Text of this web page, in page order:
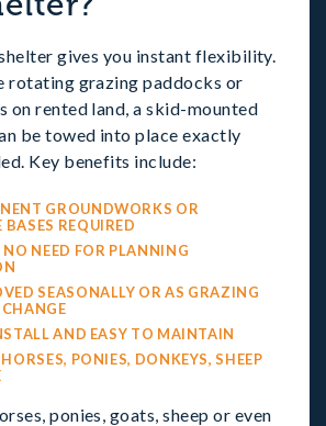
gives you instant flexibility.
rotating grazing paddocks or
on rented land, a skid-mounted
be towed into place exactly
Key benefits include:
GROUNDWORKS OR
BASES REQUIRED
NO NEED FOR PLANNING
SEASONALLY OR AS GRAZING
AND EASY TO MAINTAIN
PONIES, DONKEYS, SHEEP
ponies, goats, sheep or even